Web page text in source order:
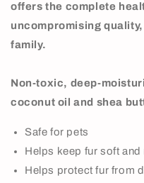
offers the complete
uncompromising
family.
Non-toxic, deep-
coconut oil and shea
Safe for pets
Helps keep fur soft and
Helps protect fur from